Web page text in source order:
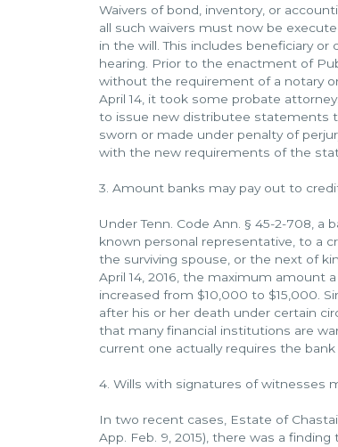
Waivers of bond, inventory, or
all such waivers must now be
in the will. This includes beneficiary
hearing. Prior to the enactment of
without the requirement of a notary
April 14, it took some probate
to issue new distributee statements
sworn or made under penalty of
with the new requirements of the
3. Amount banks may pay out to
Under Tenn. Code Ann. § 45-2-708,
known personal representative, to a
the surviving spouse, or the next of
April 14, 2016, the maximum amount
increased from $10,000 to $15,000.
after his or her death under certain
that many financial institutions are
current one actually requires the bank
4. Wills with signatures of witnesses
In two recent cases, Estate of
App. Feb. 9, 2015), there was a